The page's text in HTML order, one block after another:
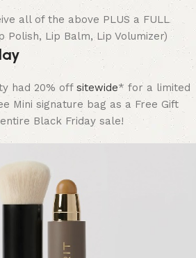
all of the above PLUS a FULL
Polish, Lip Balm, Lip Volumizer)
had 20% off sitewide* for a limited
Mini signature bag as a Free Gift
Black Friday sale!